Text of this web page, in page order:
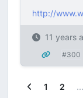
http://
11 years
#300
Previous
1 2 ...